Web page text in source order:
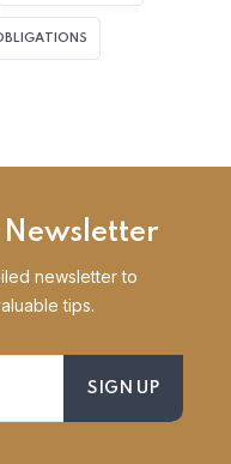
newsletter to
tips.